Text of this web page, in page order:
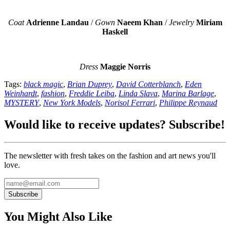
Coat Adrienne Landau / GownNaeem Khan / Jewelry Miriam
Haskell
Dress Maggie Norris
Tags: black magic, Brian Duprey, David Cotterblanch, Eden
Weinhardt, fashion, Freddie Leiba, Linda Slava, Marina Barlage,
MYSTERY, New York Models, Norisol Ferrari, Philippe Reynaud
Would like to receive updates? Subscribe!
The newsletter with fresh takes on the fashion and art news you'll
love.
Subscribe
You Might Also Like